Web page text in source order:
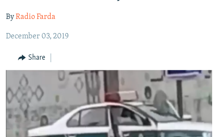
to
Navigation
Search
MULTIMEDIA
INFOGRAPHIC
All RFE/RL sites
ByRadio Farda
December 03, 2019
Share